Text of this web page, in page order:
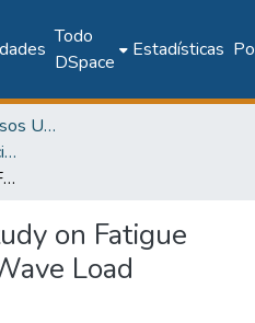
Todo
DSpace
Estadísticas
Memorias de Congresos UTP
2017: 6th Engineering, Science and Technology Conference - Panama (ESTEC 2017)
A Comparative Study on Fatigue Damage using a Wave Load Sequence Model
on Fatigue
Load